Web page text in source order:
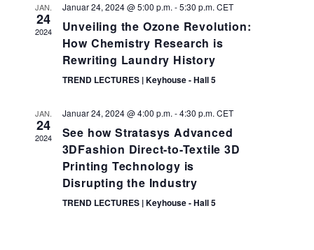
JAN.
24
2024
Januar 24, 2024 @ 5:00 p.m. -5:30 p.m. CET
Unveiling the Ozone Revolution:
How Chemistry Research is
Rewriting Laundry History
TREND LECTURES | Keyhouse - Hall 5
JAN.
24
2024
Januar 24, 2024 @ 4:00 p.m. -4:30 p.m. CET
See how Stratasys Advanced
3DFashion Direct-to-Textile 3D
Printing Technology is
Disrupting the Industry
TREND LECTURES | Keyhouse - Hall 5